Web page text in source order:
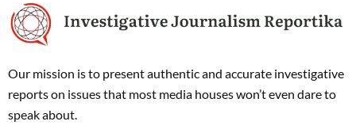
Our mission is to present authentic and accurate investigative
reports on issues that most media houses won’t even dare to
speak about.